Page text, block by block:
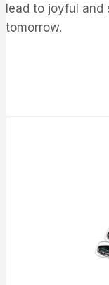
lead to joyful and
tomorrow.